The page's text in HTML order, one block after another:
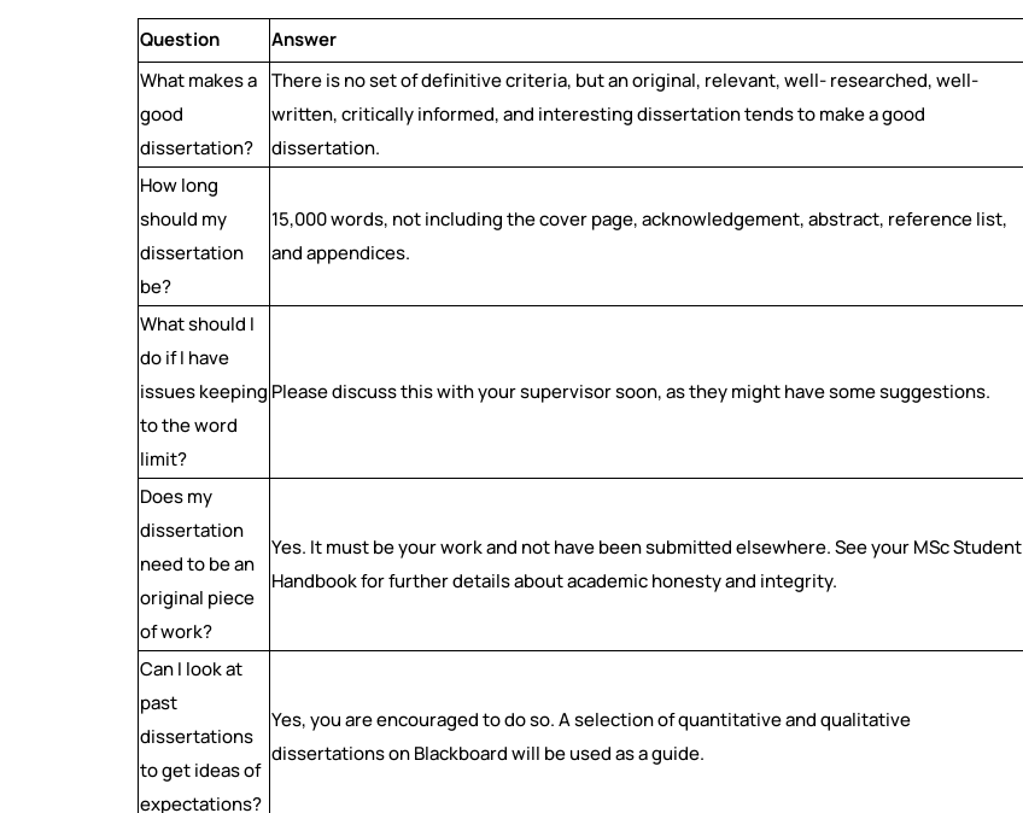
Question
Answer
What makes a
good
dissertation?
There is no set of definitive criteria, but an original, relevant, well- researched, well-
written, critically informed, and interesting dissertation tends to make a good
dissertation.
How long
should my
dissertation
be?
15,000 words, not including the cover page, acknowledgement, abstract, reference list,
and appendices.
What should I
do if I have
issues keeping
to the word
limit?
Please discuss this with your supervisor soon, as they might have some suggestions.
Does my
dissertation
need to be an
original piece
of work?
Yes. It must be your work and not have been submitted elsewhere. See your MSc Student
Handbook for further details about academic honesty and integrity.
Can I look at
past
dissertations
to get ideas of
expectations?
Yes, you are encouraged to do so. A selection of quantitative and qualitative
dissertations on Blackboard will be used as a guide.